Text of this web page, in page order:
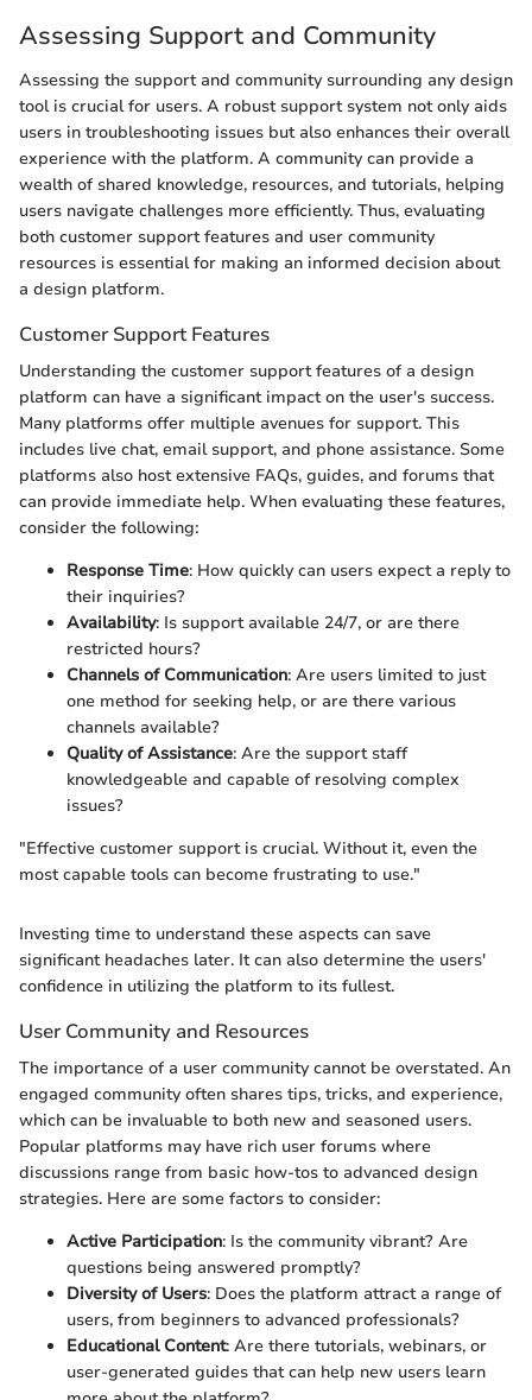
Assessing Support and Community
Assessing the support and community surrounding any design
tool is crucial for users. A robust support system not only aids
users in troubleshooting issues but also enhances their overall
experience with the platform. A community can provide a
wealth of shared knowledge, resources, and tutorials, helping
users navigate challenges more efficiently. Thus, evaluating
both customer support features and user community
resources is essential for making an informed decision about
a design platform.
Customer Support Features
Understanding the customer support features of a design
platform can have a significant impact on the user's success.
Many platforms offer multiple avenues for support. This
includes live chat, email support, and phone assistance. Some
platforms also host extensive FAQs, guides, and forums that
can provide immediate help. When evaluating these features,
consider the following:
Response Time: How quickly can users expect a reply to
their inquiries?
Availability: Is support available 24/7, or are there
restricted hours?
Channels of Communication: Are users limited to just
one method for seeking help, or are there various
channels available?
Quality of Assistance: Are the support staff
knowledgeable and capable of resolving complex
issues?
"Effective customer support is crucial. Without it, even the
most capable tools can become frustrating to use."
Investing time to understand these aspects can save
significant headaches later. It can also determine the users'
confidence in utilizing the platform to its fullest.
User Community and Resources
The importance of a user community cannot be overstated. An
engaged community often shares tips, tricks, and experience,
which can be invaluable to both new and seasoned users.
Popular platforms may have rich user forums where
discussions range from basic how-tos to advanced design
strategies. Here are some factors to consider:
Active Participation: Is the community vibrant? Are
questions being answered promptly?
Diversity of Users: Does the platform attract a range of
users, from beginners to advanced professionals?
Educational Content: Are there tutorials, webinars, or
user-generated guides that can help new users learn